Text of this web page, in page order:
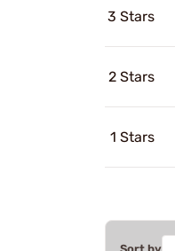
3 Stars
2 Stars
1 Stars